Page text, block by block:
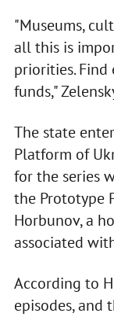
"Museums,
all this is
priorities.
funds,"
The state
Platform of
for the series
the Prototype
Horbunov, a
associated
According to
episodes, and